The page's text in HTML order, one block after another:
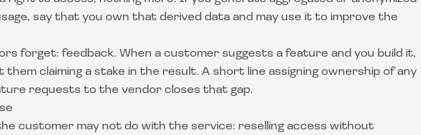
say that you own that derived data and may use it to improve the
forget: feedback. When a customer suggests a feature and you build it,
them claiming a stake in the result. A short line assigning ownership of any
requests to the vendor closes that gap.
customer may not do with the service: reselling access without